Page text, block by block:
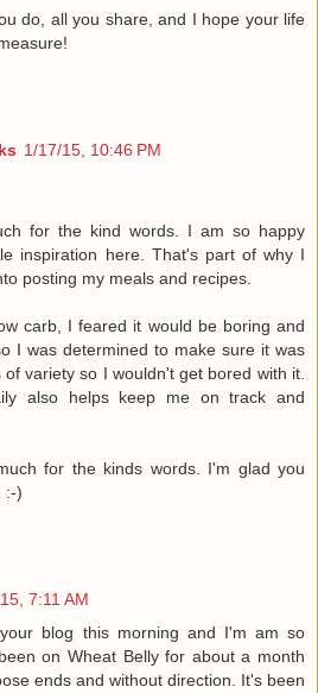
do, all you share, and I hope your life
1/17/15, 10:46 PM
for the kind words. I am so happy
inspiration here. That's part of why I
posting my meals and recipes.
carb, I feared it would be boring and
I was determined to make sure it was
variety so I wouldn't get bored with it.
also helps keep me on track and
for the kinds words. I'm glad you
:-)
7:11 AM
blog this morning and I'm am so
on Wheat Belly for about a month
ends and without direction. It's been